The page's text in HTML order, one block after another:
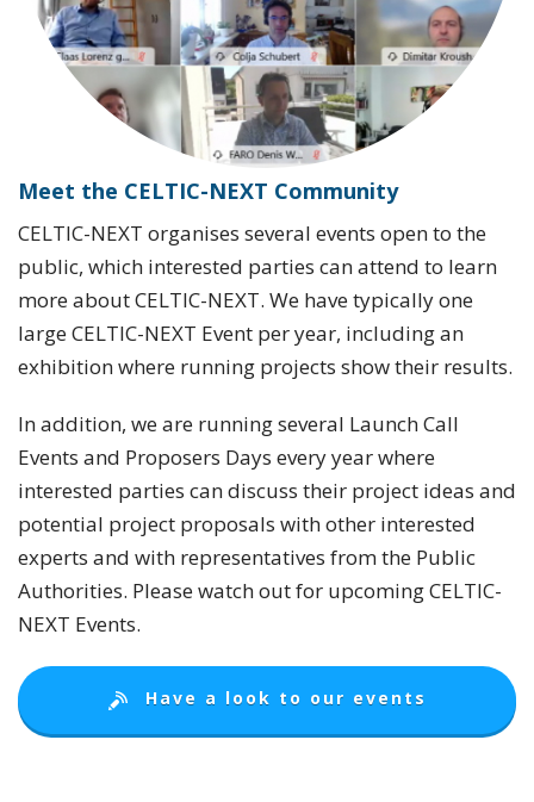
Meet the CELTIC-NEXT Community
CELTIC-NEXT organises several events open to the
public, which interested parties can attend to learn
more about CELTIC-NEXT. We have typically one
large CELTIC-NEXT Event per year, including an
exhibition where running projects show their results.
In addition, we are running several Launch Call
Events and Proposers Days every year where
interested parties can discuss their project ideas and
potential project proposals with other interested
experts and with representatives from the Public
Authorities. Please watch out for upcoming CELTIC-
NEXT Events.
Have a look to our events